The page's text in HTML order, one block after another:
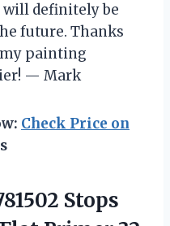
definitely be
future. Thanks
painting
— Mark
Check Price on
Stops